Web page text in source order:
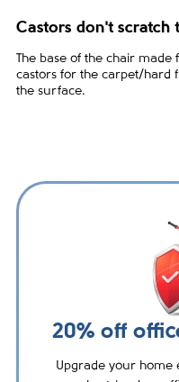
Castors don't scratch
The base of the chair
castors for the carpet/hard
the surface.
20% off
Upgrade your home